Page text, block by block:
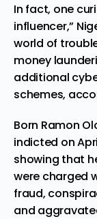
In fact, one
influencer,”
world of
money
additional
schemes,
Born Ramon
indicted on
showing that
were charged
fraud,
and